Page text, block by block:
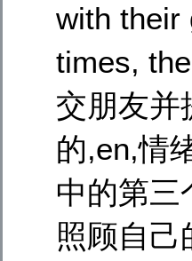
with their
times,
交朋友并
的,en,情
中的第三
照顾自己